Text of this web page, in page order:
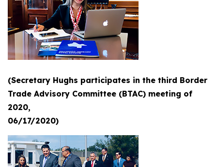
(Secretary Hughs participates in the third Border
Trade Advisory Committee (BTAC) meeting of
2020,
06/17/2020)